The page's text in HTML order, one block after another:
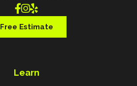

Free Estimate
Learn